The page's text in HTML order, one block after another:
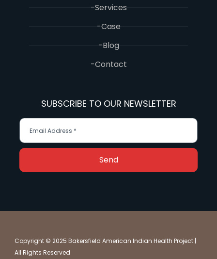
-Services
-Case
-Blog
-Contact
SUBSCRIBE TO OUR NEWSLETTER
Send
Copyright © 2025 Bakersfield American Indian Health Project |
All Rights Reserved